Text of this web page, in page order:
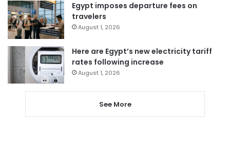
Egypt imposes departure fees on
travelers
August 1, 2026
Here are Egypt’s new electricity tariff
rates following increase
August 1, 2026
See More